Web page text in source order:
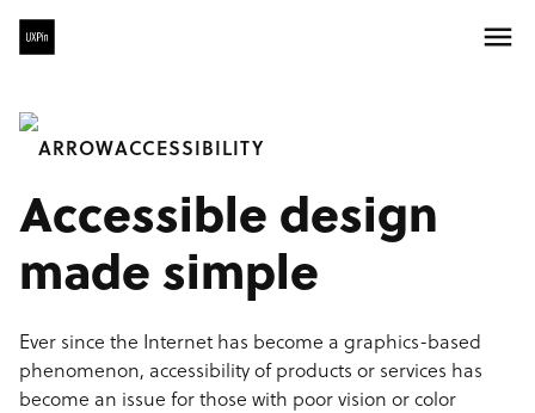
ACCESSIBILITY
Accessible design
made simple
Ever since the Internet has become a graphics-based
phenomenon, accessibility of products or services has
become an issue for those with poor vision or color